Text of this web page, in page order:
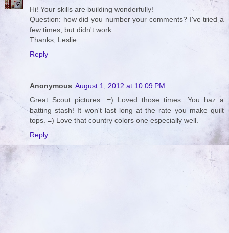
Hi! Your skills are building wonderfully!
Question: how did you number your comments? I've tried a
few times, but didn't work...
Thanks, Leslie
Reply
Anonymous August 1, 2012 at 10:09 PM
Great Scout pictures. =) Loved those times. You haz a
batting stash! It won't last long at the rate you make quilt
tops. =) Love that country colors one especially well.
Reply